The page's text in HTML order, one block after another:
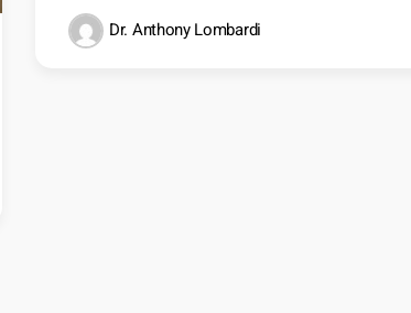
Dr. Anthony Lombardi